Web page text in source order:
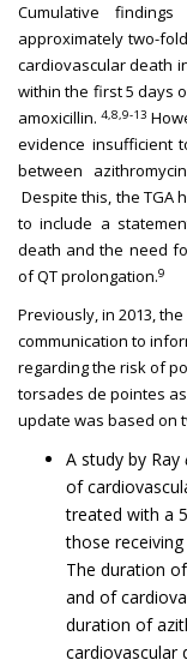
Cumulative
approximately two-
cardiovascular death
within the first 5 days
amoxicillin. 4,8,9-13
evidence insufficient
between
Despite this, the TGA
to include a
death and the need
of QT prolongation.9
Previously, in 2013,
communication to
regarding the risk of
torsades de pointes
update was based on
A study by Ray
of
treated with a
those
The duration
and of
duration of
cardiovascular